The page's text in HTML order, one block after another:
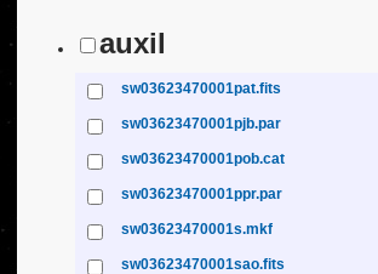
auxil
sw03623470001pat.fits
sw03623470001pjb.par
sw03623470001pob.cat
sw03623470001ppr.par
sw03623470001s.mkf
sw03623470001sao.fits